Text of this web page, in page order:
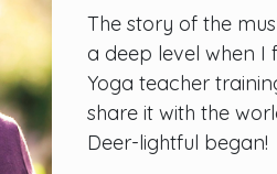
The story of the
a deep level when I
Yoga teacher
share it with the
Deer-lightful began!